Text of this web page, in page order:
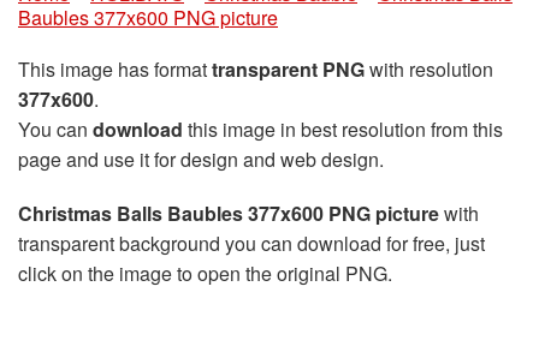
Baubles 377x600 PNG picture
This image has formattransparent PNGwith resolution
377x600.
You can download this image in best resolution from this
page and use it for design and web design.
Christmas Balls Baubles 377x600 PNG picturewith
transparent background you can download for free, just
click on the image to open the original PNG.